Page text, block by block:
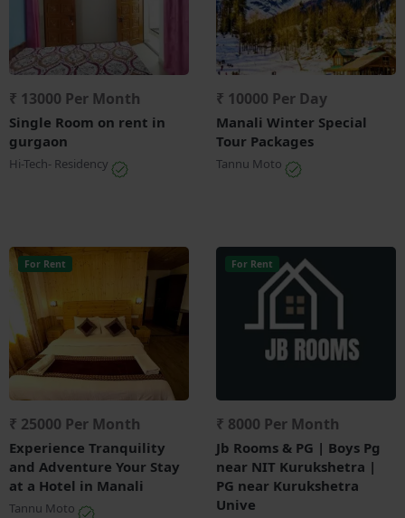
₹ 13000 Per Month
Single Room on rent in
gurgaon
Hi-Tech- Residency
₹ 10000 Per Day
Manali Winter Special
Tour Packages
Tannu Moto
For Rent
₹ 25000 Per Month
Experience Tranquility
and Adventure Your Stay
at a Hotel in Manali
Tannu Moto
For Rent
₹ 8000 Per Month
Jb Rooms & PG | Boys Pg
near NIT Kurukshetra |
PG near Kurukshetra
Unive